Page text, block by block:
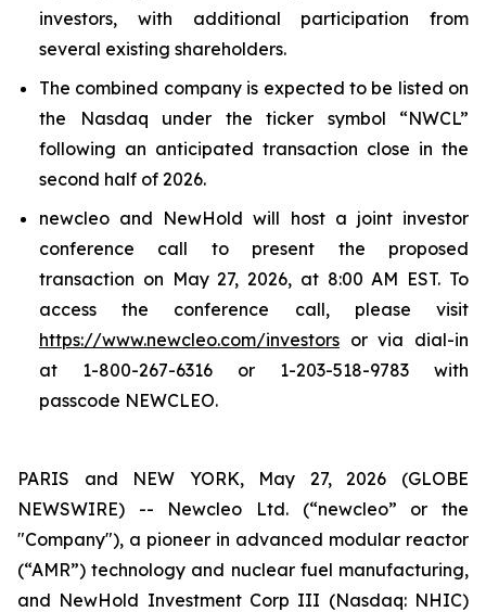
investors, with additional participation from
several existing shareholders.
The combined company is expected to be listed on
the Nasdaq under the ticker symbol “NWCL”
following an anticipated transaction close in the
second half of 2026.
newcleo and NewHold will host a joint investor
conference call to present the proposed
transaction on May 27, 2026, at 8:00 AM EST. To
access the conference call, please visit
https://www.newcleo.com/investors or via dial-in
at 1-800-267-6316 or 1-203-518-9783 with
passcode NEWCLEO.
PARIS and NEW YORK, May 27, 2026 (GLOBE
NEWSWIRE) -- Newcleo Ltd. (“newcleo” or the
"Company"), a pioneer in advanced modular reactor
(“AMR”) technology and nuclear fuel manufacturing,
and NewHold Investment Corp III (Nasdaq: NHIC)